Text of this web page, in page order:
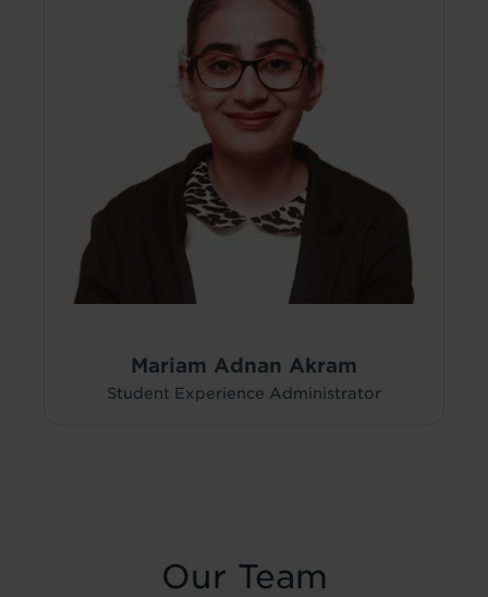
Mariam Adnan Akram
Student Experience Administrator
Our Team